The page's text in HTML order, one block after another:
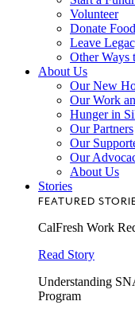
Volunteer
Donate Food
Leave
Other Ways
About Us
Our New
Our Work
Hunger in
Our Partners
Our
Our
About Us
Stories
FEATURED
CalFresh Work
Read Story
Understanding
Program